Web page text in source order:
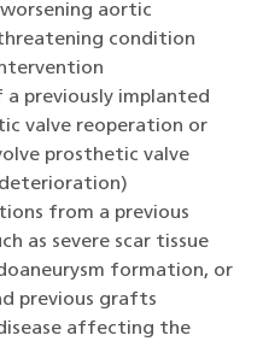
aortic
condition
previously implanted
valve reoperation or
prosthetic valve
from a previous
as severe scar tissue
formation, or
previous grafts
affecting the